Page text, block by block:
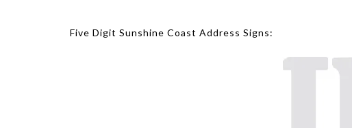
Five Digit Sunshine Coast Address Signs: